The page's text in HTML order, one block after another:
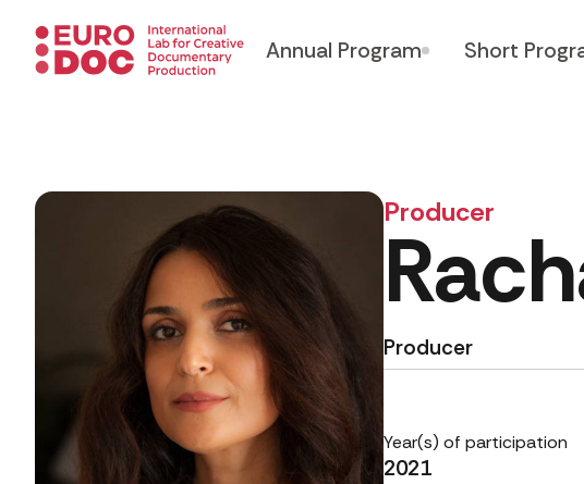
Annual Program Short
Producer
Producer
Year(s) of participation
2021